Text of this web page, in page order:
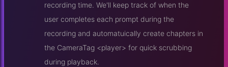
recording time. We'll keep track of when the
user completes each prompt during the
recording and automatuically create chapters in
the CameraTag <player> for quick scrubbing
during playback.